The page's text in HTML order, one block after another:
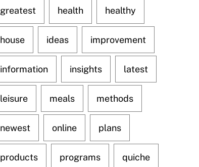
greatest health healthy
house ideas improvement
information insights latest
leisure meals methods
newest online plans
products programs quiche